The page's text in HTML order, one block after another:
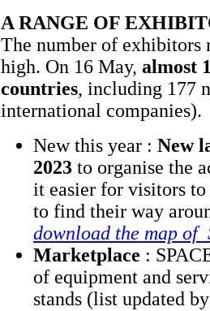
A RANGE OF
The number of exhibitors
high. On 16 May, almost
countries, including 177
international companies).
New this year : New
2023 to organise the
it easier for visitors
to find their way
download the map of
Marketplace :
of equipment and
stands (list updated